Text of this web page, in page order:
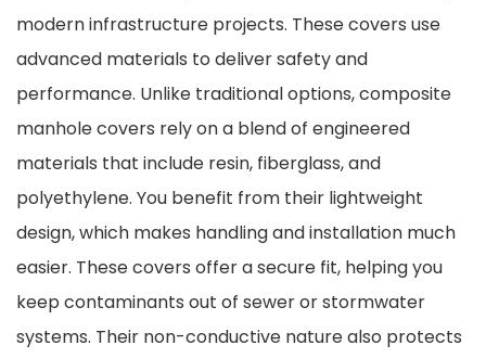
modern infrastructure projects. These covers use
advanced materials to deliver safety and
performance. Unlike traditional options, composite
manhole covers rely on a blend of engineered
materials that include resin, fiberglass, and
polyethylene. You benefit from their lightweight
design, which makes handling and installation much
easier. These covers offer a secure fit, helping you
keep contaminants out of sewer or stormwater
systems. Their non-conductive nature also protects